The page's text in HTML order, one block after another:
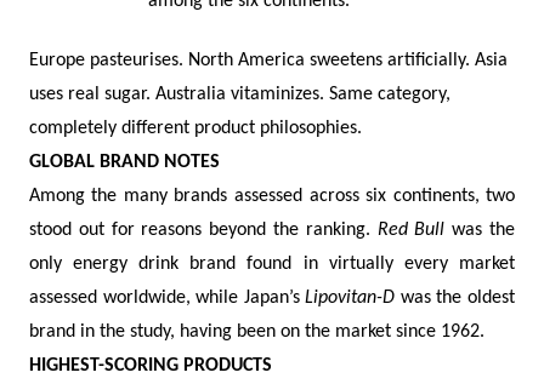
Europe pasteurises. North America sweetens artificially. Asia
uses real sugar. Australia vitaminizes. Same category,
completely different product philosophies.
GLOBAL BRAND NOTES
Among the many brands assessed across six continents, two
stood out for reasons beyond the ranking. Red Bull was the
only energy drink brand found in virtually every market
assessed worldwide, while Japan’sLipovitan-D was the oldest
brand in the study, having been on the market since 1962.
HIGHEST-SCORING PRODUCTS